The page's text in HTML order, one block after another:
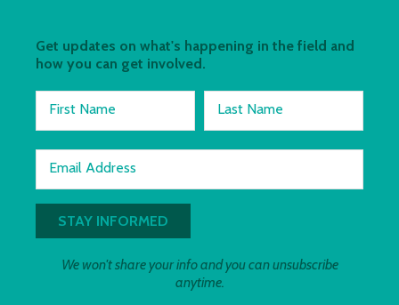
Get updates on what's happening in the field and
how you can get involved.
First Name Last Name
Email Address
We won't share your info and you can unsubscribe
anytime.